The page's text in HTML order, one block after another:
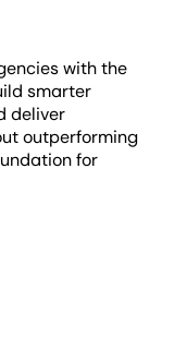
with the
smarter
deliver
outperforming
for